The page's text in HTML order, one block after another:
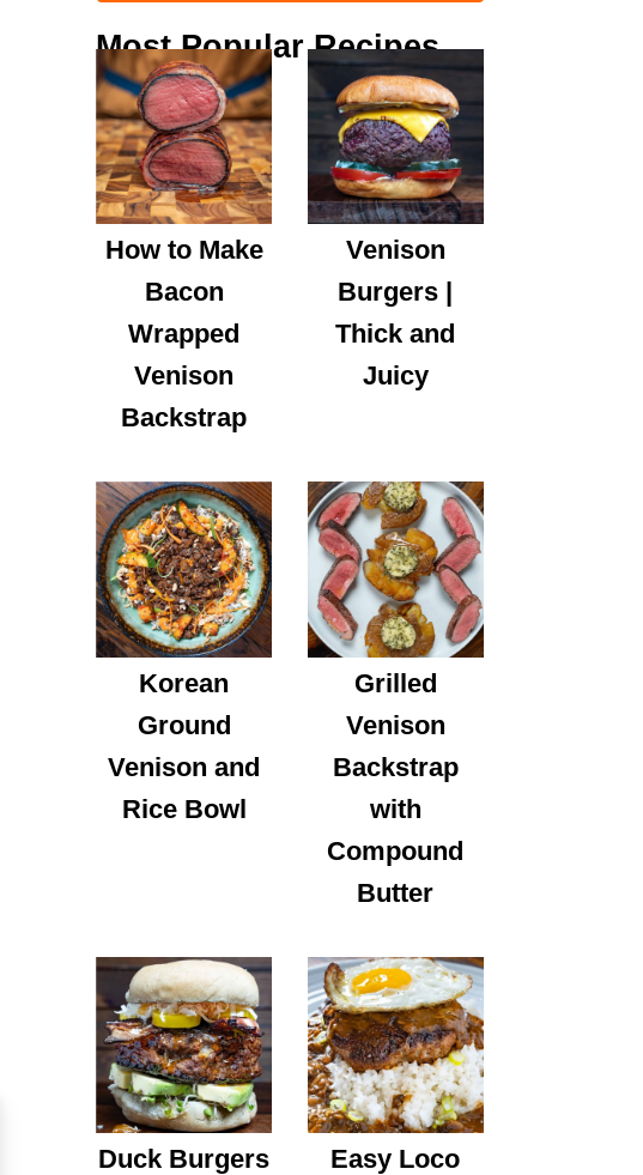
Most Popular Recipes
How to Make
Bacon
Wrapped
Venison
Backstrap
Venison
Burgers |
Thick and
Juicy
Korean
Ground
Venison and
Rice Bowl
Grilled
Venison
Backstrap
with
Compound
Butter
Duck Burgers Easy Loco